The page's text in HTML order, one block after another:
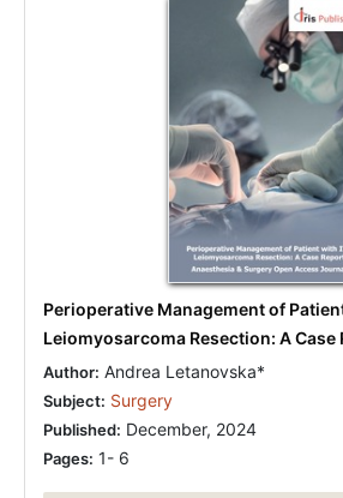
Perioperative Management of
Leiomyosarcoma Resection: A Case
Author: Andrea Letanovska*
Subject: Surgery
Published: December, 2024
Pages: 1- 6